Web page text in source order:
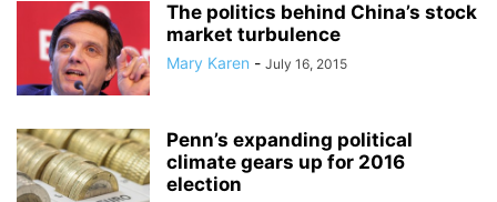
The politics behind China’s stock
market turbulence
Mary Karen - July 16, 2015
Penn’s expanding political
climate gears up for 2016
election